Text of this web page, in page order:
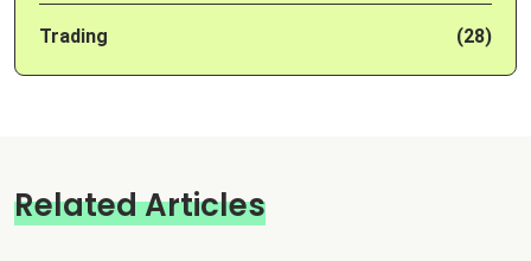
Trading (28)
Related Articles